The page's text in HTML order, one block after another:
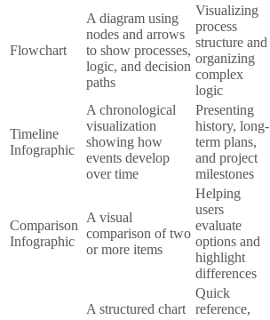
Flowchart
A diagram using
nodes and arrows
to show processes,
logic, and decision
paths
Visualizing
process
structure and
organizing
complex
logic
Timeline
Infographic
A chronological
visualization
showing how
events develop
over time
Presenting
history, long-
term plans,
and project
milestones
Comparison
Infographic
A visual
comparison of two
or more items
Helping
users
evaluate
options and
highlight
differences
A structured chart
Quick
reference,